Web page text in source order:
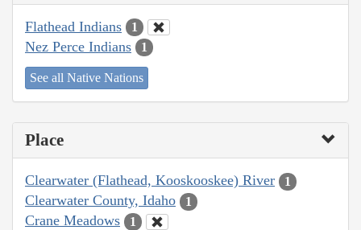
Flathead Indians 1
Nez Perce Indians 1
See all Native Nations
Place
Clearwater (Flathead, Kooskooskee) River 1
Clearwater County, Idaho 1
Crane Meadows 1